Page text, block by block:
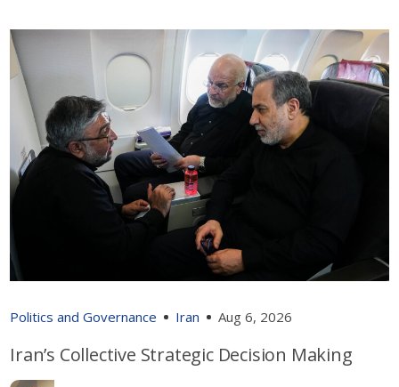
Politics and Governance Iran Aug 6, 2026
Iran’s Collective Strategic Decision Making